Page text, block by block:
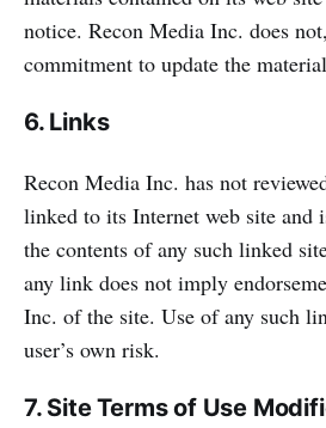
notice. Recon Media Inc. does
commitment to update the
6. Links
Recon Media Inc. has not
linked to its Internet web site and
the contents of any such linked
any link does not imply
Inc. of the site. Use of any such
user’s own risk.
7. Site Terms of Use